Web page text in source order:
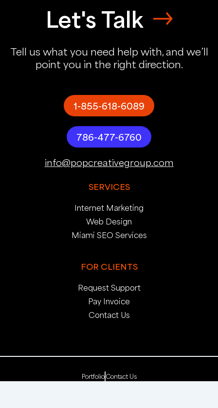
Let's Talk
Tell us what you need help with, and we’ll
point you in the right direction.
1-855-618-6089
786-477-6760
info@popcreativegroup.com
SERVICES
Internet Marketing
Web Design
Miami SEO Services
FOR CLIENTS
Request Support
Pay Invoice
Contact Us
Portfolio Contact Us